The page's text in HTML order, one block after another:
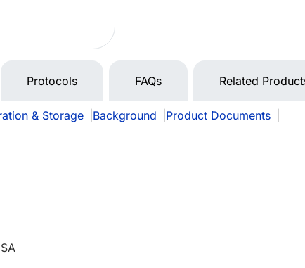
Protocols FAQs Related
& Storage Background Product Documents